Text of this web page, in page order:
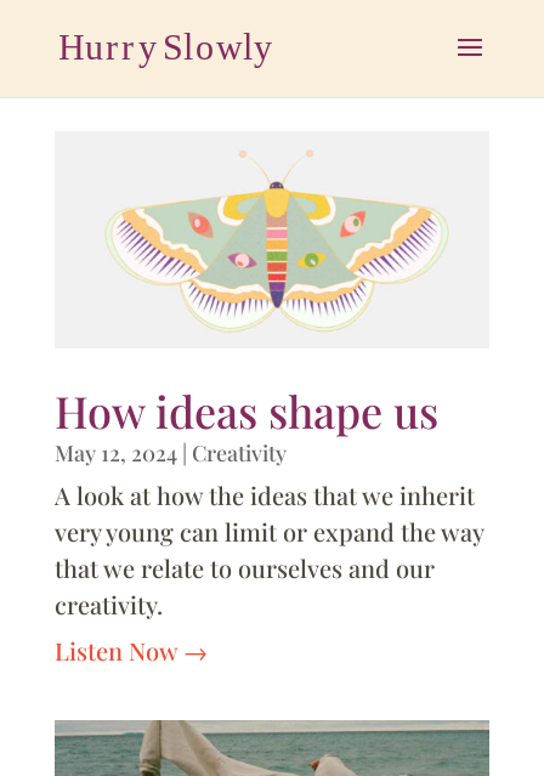
How ideas shape us
May 12, 2024| Creativity
A look at how the ideas that we inherit
very young can limit or expand the way
that we relate to ourselves and our
creativity.
Listen Now